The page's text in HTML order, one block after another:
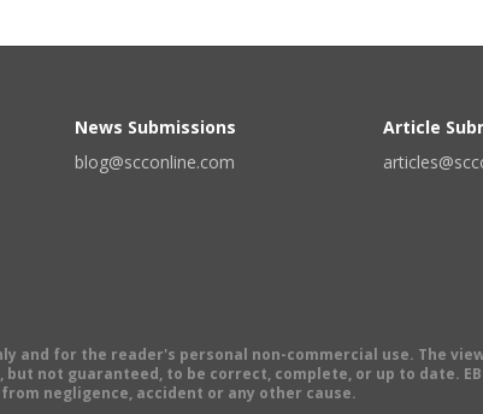
News Submissions
blog@scconline.com
Article
for the reader's personal non-commercial use. The
not guaranteed, to be correct, complete, or up to date.
negligence, accident or any other cause.